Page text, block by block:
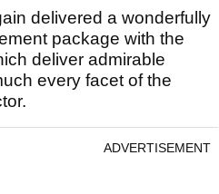
delivered a wonderfully
package with the
deliver admirable
every facet of the
ADVERTISEMENT